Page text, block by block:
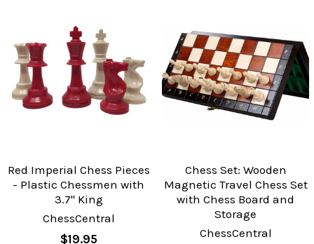
Red Imperial Chess Pieces
- Plastic Chessmen with
3.7" King
ChessCentral
$19.95
Chess Set: Wooden
Magnetic Travel Chess Set
with Chess Board and
Storage
ChessCentral